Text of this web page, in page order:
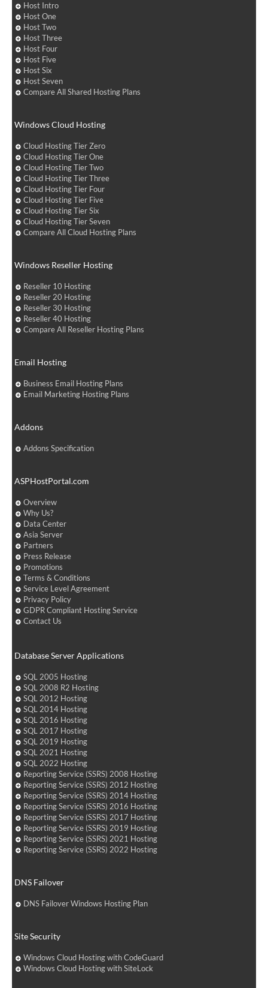
Host Intro
Host One
Host Two
Host Three
Host Four
Host Five
Host Six
Host Seven
Compare All Shared Hosting Plans
Windows Cloud Hosting
Cloud Hosting Tier Zero
Cloud Hosting Tier One
Cloud Hosting Tier Two
Cloud Hosting Tier Three
Cloud Hosting Tier Four
Cloud Hosting Tier Five
Cloud Hosting Tier Six
Cloud Hosting Tier Seven
Compare All Cloud Hosting Plans
Windows Reseller Hosting
Reseller 10 Hosting
Reseller 20 Hosting
Reseller 30 Hosting
Reseller 40 Hosting
Compare All Reseller Hosting Plans
Email Hosting
Business Email Hosting Plans
Email Marketing Hosting Plans
Addons
Addons Specification
ASPHostPortal.com
Overview
Why Us?
Data Center
Asia Server
Partners
Press Release
Promotions
Terms & Conditions
Service Level Agreement
Privacy Policy
GDPR Compliant Hosting Service
Contact Us
Database Server Applications
SQL 2005 Hosting
SQL 2008 R2 Hosting
SQL 2012 Hosting
SQL 2014 Hosting
SQL 2016 Hosting
SQL 2017 Hosting
SQL 2019 Hosting
SQL 2021 Hosting
SQL 2022 Hosting
Reporting Service (SSRS) 2008 Hosting
Reporting Service (SSRS) 2012 Hosting
Reporting Service (SSRS) 2014 Hosting
Reporting Service (SSRS) 2016 Hosting
Reporting Service (SSRS) 2017 Hosting
Reporting Service (SSRS) 2019 Hosting
Reporting Service (SSRS) 2021 Hosting
Reporting Service (SSRS) 2022 Hosting
DNS Failover
DNS Failover Windows Hosting Plan
Site Security
Windows Cloud Hosting with CodeGuard
Windows Cloud Hosting with SiteLock